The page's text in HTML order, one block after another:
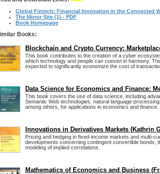
Global Fintech: Financial Innovation in the Connected
The Mirror Site (1) - PDF
Book Homepage
Books:
Blockchain and Crypto Currency:
This book contributes to the creation of a cyber
which technology and people can coexist in harmony.
expected to significantly economize the cost of
Data Science for Economics and Finance:
This book covers the use of data science, including
Semantic Web technologies, natural language
among others, for applications in economics and finance.
Innovations in Derivatives Markets (Kathrin
Pricing and hedging in fixed-income markets and multi-
developments concerning contingent convertible bonds,
modeling of implied correlations.
Mathematics of Economics and Business